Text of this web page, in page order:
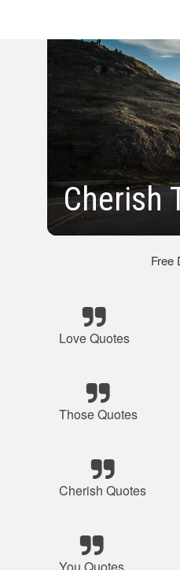
Cherish
Free
Love Quotes
Those Quotes
Cherish Quotes